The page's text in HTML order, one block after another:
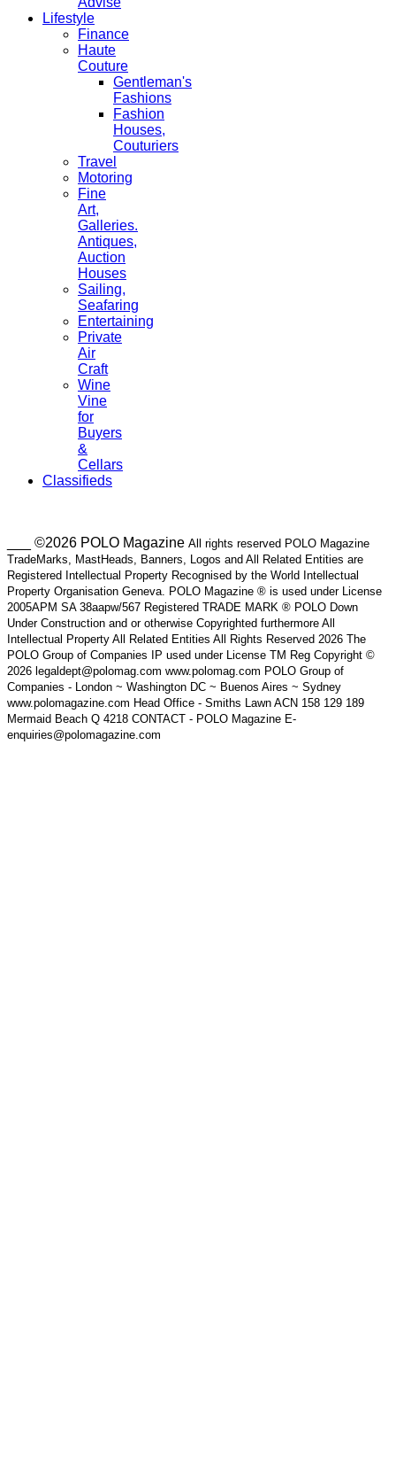
Lifestyle
Finance
Haute
Couture
Gentleman's
Fashions
Fashion
Houses,
Couturiers
Travel
Motoring
Fine
Art,
Galleries.
Antiques,
Auction
Houses
Sailing,
Seafaring
Entertaining
Private
Air
Craft
Wine
Vine
for
Buyers
&
Cellars
Classifieds
___ ©2026 POLO Magazine All rights reserved POLO Magazine
TradeMarks, MastHeads, Banners, Logos and All Related Entities are
Registered Intellectual Property Recognised by the World Intellectual
Property Organisation Geneva. POLO Magazine ® is used under License
2005APM SA 38aapw/567 Registered TRADE MARK ® POLO Down
Under Construction and or otherwise Copyrighted furthermore All
Intellectual Property All Related Entities All Rights Reserved 2026 The
POLO Group of Companies IP used under License TM Reg Copyright ©
2026 legaldept@polomag.com www.polomag.com POLO Group of
Companies - London ~ Washington DC ~ Buenos Aires ~ Sydney
www.polomagazine.com Head Office - Smiths Lawn ACN 158 129 189
Mermaid Beach Q 4218 CONTACT - POLO Magazine E-
enquiries@polomagazine.com